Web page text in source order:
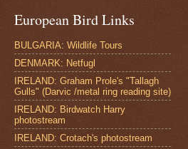
European Bird Links
BULGARIA: Wildlife Tours
DENMARK: Netfugl
IRELAND: Graham Prole's "Tallagh
Gulls" (Darvic /metal ring reading site)
IRELAND: Birdwatch Harry
photostream
IRELAND: Crotach's photostream